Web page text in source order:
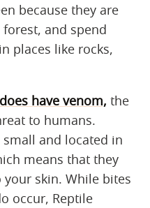
because they are
and spend
places like rocks,
have venom, the
to humans.
and located in
means that they
skin. While bites
occur, Reptile